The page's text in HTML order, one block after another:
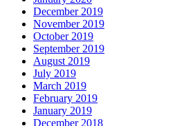
December 2019
November 2019
October 2019
September 2019
August 2019
July 2019
March 2019
February 2019
January 2019
December 2018